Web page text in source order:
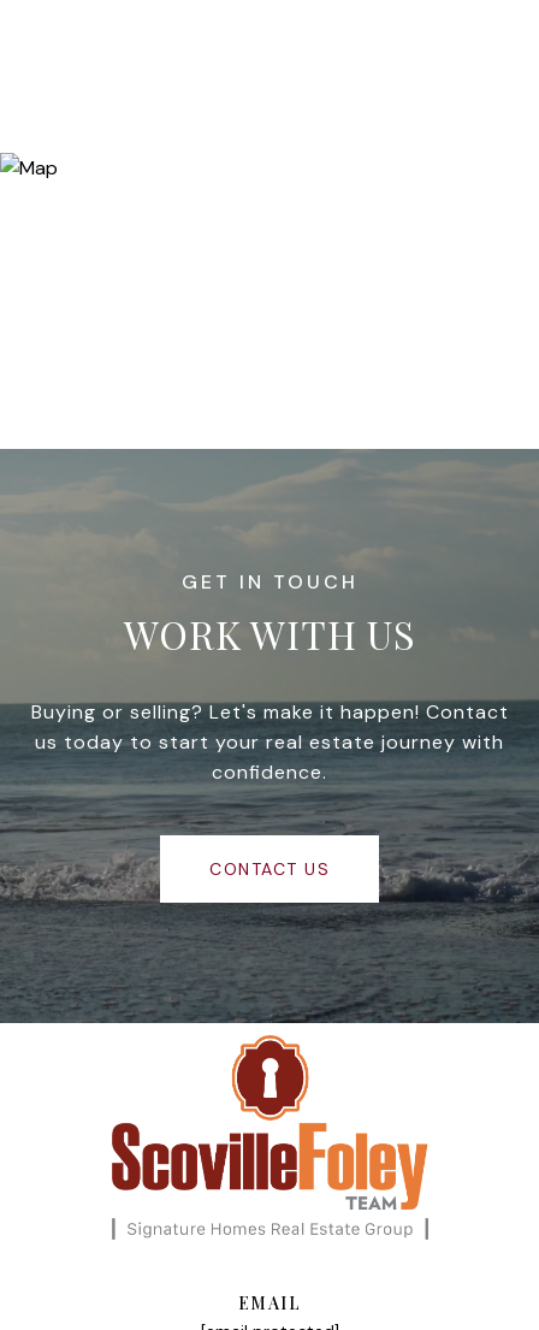
WORK WITH US
Buying or selling? Let's make it happen! Contact
us today to start your real estate journey with
confidence.
CONTACT US
EMAIL